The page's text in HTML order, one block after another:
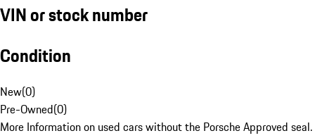
VIN or stock number
Condition
New(0)
Pre-Owned(0)
More Information on used cars without the Porsche Approved seal.